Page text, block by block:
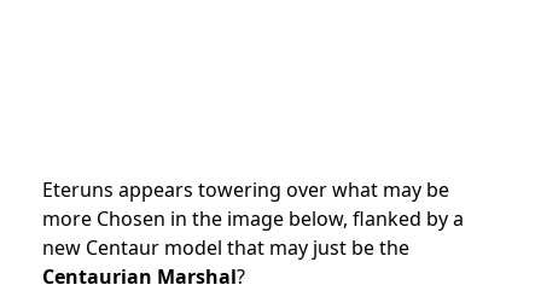
Eteruns appears towering over what may be
more Chosen in the image below, flanked by a
new Centaur model that may just be the
Centaurian Marshal?